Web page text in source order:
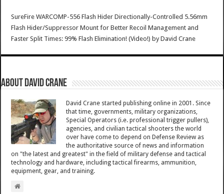
SureFire WARCOMP-556 Flash Hider Directionally-Controlled 5.56mm
Flash Hider/Suppressor Mount for Better Recoil Management and
Faster Split Times: 99% Flash Elimination! (Video!) byDavid Crane
About David Crane
David Crane started publishing online in 2001. Since
that time, governments, military organizations,
Special Operators (i.e. professional trigger pullers),
agencies, and civilian tactical shooters the world
over have come to depend on Defense Review as
the authoritative source of news and information
on "the latest and greatest" in the field of military defense and tactical
technology and hardware, including tactical firearms, ammunition,
equipment, gear, and training.